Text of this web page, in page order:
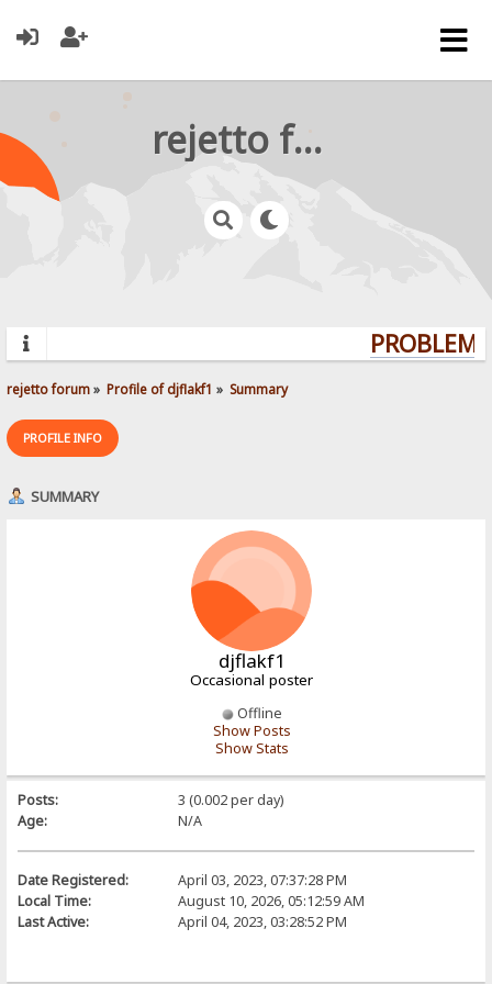
rejetto forum
rejetto forum» Profile of djflakf1 » Summary
PROFILE INFO
SUMMARY
djflakf1
Occasional poster
Offline
Show Posts
Show Stats
Posts:
3 (0.002 per day)
Age:
N/A
Date Registered:
April 03, 2023, 07:37:28 PM
Local Time:
August 10, 2026, 05:12:59 AM
Last Active:
April 04, 2023, 03:28:52 PM